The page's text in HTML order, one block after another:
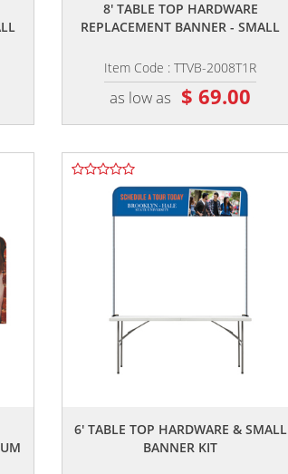
8' TABLE TOP HARDWARE
REPLACEMENT BANNER - SMALL
Item Code : TTVB-2008T1R
as low as $ 69.00
6' TABLE TOP HARDWARE & SMALL
BANNER KIT